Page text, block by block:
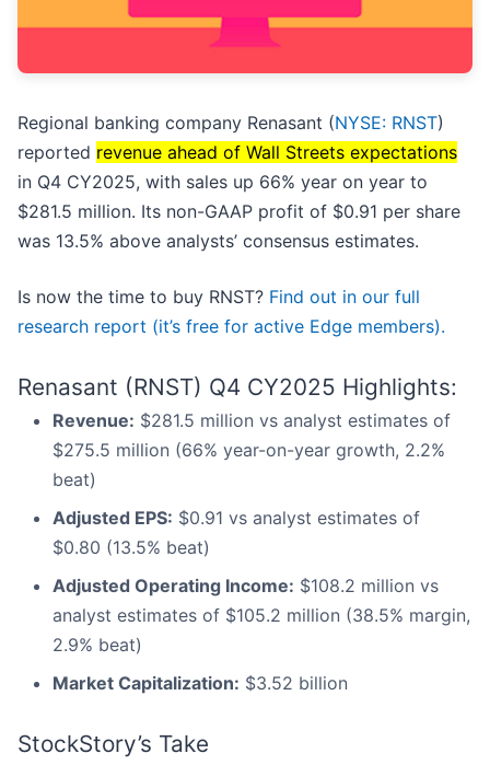
Regional banking company Renasant (NYSE: RNST)
reported revenue ahead of Wall Streets expectations
in Q4 CY2025, with sales up 66% year on year to
$281.5 million. Its non-GAAP profit of $0.91 per share
was 13.5% above analysts’ consensus estimates.
Is now the time to buy RNST? Find out in our full
research report (it’s free for active Edge members).
Renasant (RNST) Q4 CY2025 Highlights:
Revenue: $281.5 million vs analyst estimates of
$275.5 million (66% year-on-year growth, 2.2%
beat)
Adjusted EPS: $0.91 vs analyst estimates of
$0.80 (13.5% beat)
Adjusted Operating Income: $108.2 million vs
analyst estimates of $105.2 million (38.5% margin,
2.9% beat)
Market Capitalization: $3.52 billion
StockStory’s Take